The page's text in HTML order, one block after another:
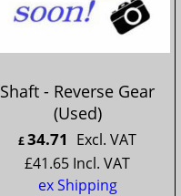
Shaft - Reverse Gear
(Used)
£34.71 Excl. VAT
£41.65 Incl. VAT
ex Shipping